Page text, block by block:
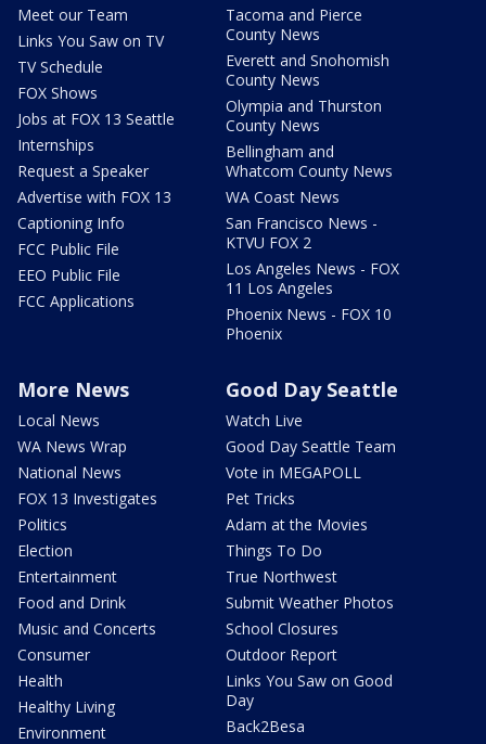
Meet our Team
Links You Saw on TV
TV Schedule
FOX Shows
Jobs at FOX 13 Seattle
Internships
Request a Speaker
Advertise with FOX 13
Captioning Info
FCC Public File
EEO Public File
FCC Applications
Tacoma and Pierce
County News
Everett and Snohomish
County News
Olympia and Thurston
County News
Bellingham and
Whatcom County News
WA Coast News
San Francisco News -
KTVU FOX 2
Los Angeles News - FOX
11 Los Angeles
Phoenix News - FOX 10
Phoenix
More News
Local News
WA News Wrap
National News
FOX 13 Investigates
Politics
Election
Entertainment
Food and Drink
Music and Concerts
Consumer
Health
Healthy Living
Environment
Good Day Seattle
Watch Live
Good Day Seattle Team
Vote in MEGAPOLL
Pet Tricks
Adam at the Movies
Things To Do
True Northwest
Submit Weather Photos
School Closures
Outdoor Report
Links You Saw on Good
Day
Back2Besa